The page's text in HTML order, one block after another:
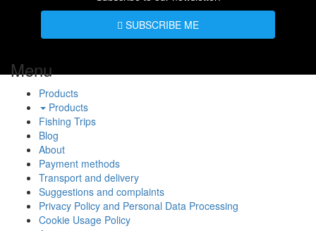
SUBSCRIBE ME
Menu
Products
Products
Fishing Trips
Blog
About
Payment methods
Transport and delivery
Suggestions and complaints
Privacy Policy and Personal Data Processing
Cookie Usage Policy